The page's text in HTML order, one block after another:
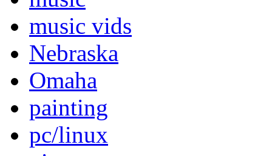
music vids
Nebraska
Omaha
painting
pc/linux